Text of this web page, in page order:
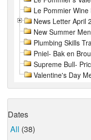
Le Pommier
News Letter April
New Summer
Plumbing Skills
Pniel- Bak en
Supreme Bull-
Valentine's Day
Dates
All (38)